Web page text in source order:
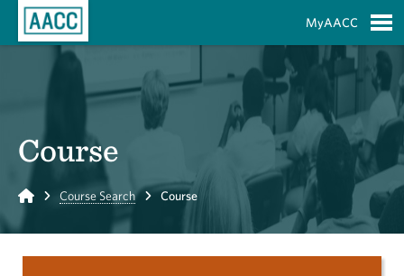
MyAACC
Course
Home Course Search Course